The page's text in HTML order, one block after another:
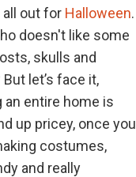
out for Halloween.
doesn't like some
skulls and
let’s face it,
an entire home is
up pricey, once you
costumes,
and really